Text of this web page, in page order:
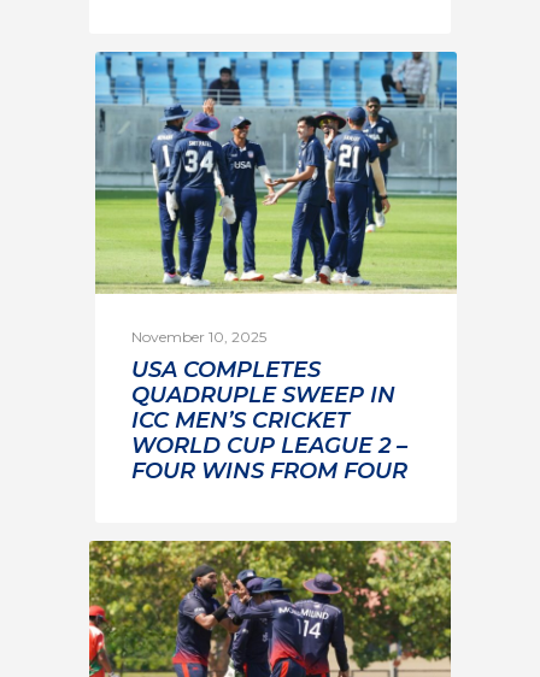
November 10, 2025
USA COMPLETES
QUADRUPLE SWEEP IN
ICC MEN’S CRICKET
WORLD CUP LEAGUE 2 –
FOUR WINS FROM FOUR